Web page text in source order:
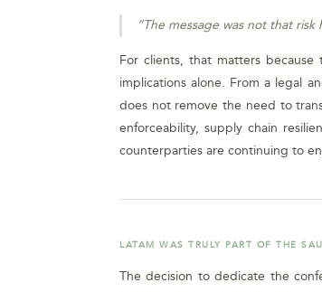
“The message was not that
For clients, that matters
implications alone. From a legal
does not remove the need to
enforceability, supply chain
counterparties are continuing to
LATAM WAS TRULY PART OF THE
The decision to dedicate the